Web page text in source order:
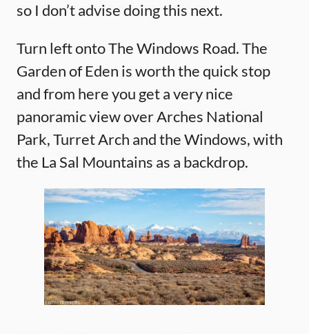
so I don’t advise doing this next.
Turn left onto The Windows Road. The
Garden of Eden is worth the quick stop
and from here you get a very nice
panoramic view over Arches National
Park, Turret Arch and the Windows, with
the La Sal Mountains as a backdrop.